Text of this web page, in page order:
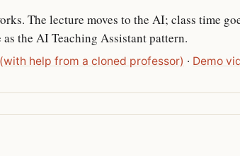
The lecture moves to the AI; class time
the AI Teaching Assistant pattern.
help from a cloned professor) · Demo